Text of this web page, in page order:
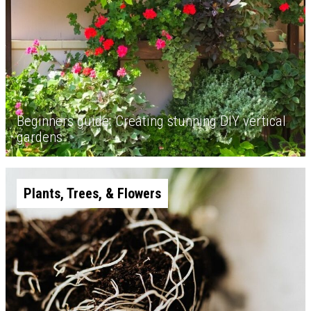
Beginners guide: Creating stunning DIY vertical
gardens
Plants, Trees, & Flowers